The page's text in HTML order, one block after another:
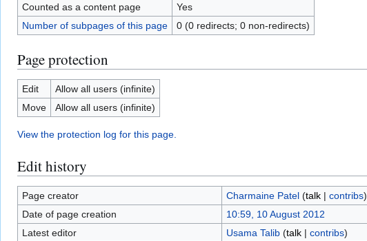
Counted as a content page
Yes
Number of subpages of this page
0 (0 redirects; 0 non-redirects)
Page protection
Edit
Allow all users (infinite)
Move
Allow all users (infinite)
View the protection log for this page.
Edit history
Page creator Charmaine Patel (talk| contribs)
Date of page creation
10:59, 10 August 2012
Latest editor
Usama Talib (talk| contribs)